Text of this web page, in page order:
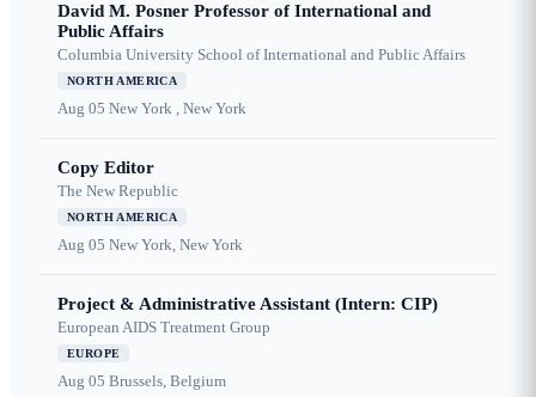
David M. Posner Professor of International and
Public Affairs
Columbia University School of International and Public Affairs
NORTH AMERICA
Aug 05 New York , New York
Copy Editor
The New Republic
NORTH AMERICA
Aug 05 New York, New York
Project & Administrative Assistant (Intern: CIP)
European AIDS Treatment Group
EUROPE
Aug 05 Brussels, Belgium